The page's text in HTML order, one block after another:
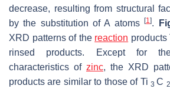
decrease, resulting from structural
by the substitution of A atoms[1].
XRD patterns of the reaction products
rinsed products. Except for
characteristics of zinc, the XRD
products are similar to those of Ti 3C 2